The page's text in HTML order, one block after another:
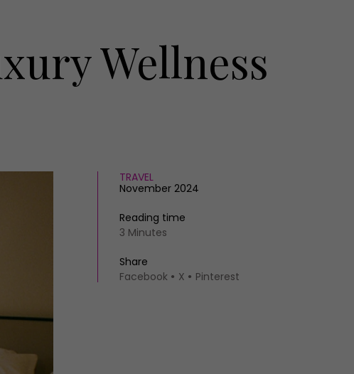
Advertise with us
Contact
Wellness
TRAVEL
November 2024
Reading time
3 Minutes
Share
Facebook
X Pinterest